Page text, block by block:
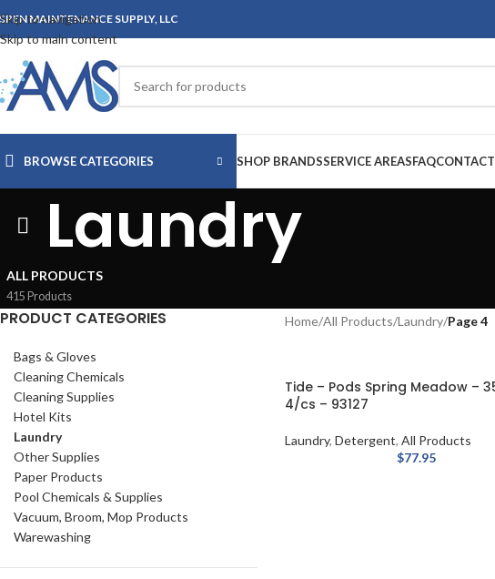
Skip to navigation
Skip to main content
MAINTENANCE SUPPLY, LLC
BROWSE CATEGORIES SHOP BRANDSSERVICE AREASFAQ
Laundry
ALL PRODUCTS
415 Products
PRODUCT CATEGORIES
Bags & Gloves
Cleaning Chemicals
Cleaning Supplies
Hotel Kits
Laundry
Other Supplies
Paper Products
Pool Chemicals & Supplies
Vacuum, Broom, Mop Products
Warewashing
Home/All Products/Laundry/Page 4
Tide – Pods Spring Meadow –
4/cs – 93127
Laundry, Detergent, All Products
$77.95